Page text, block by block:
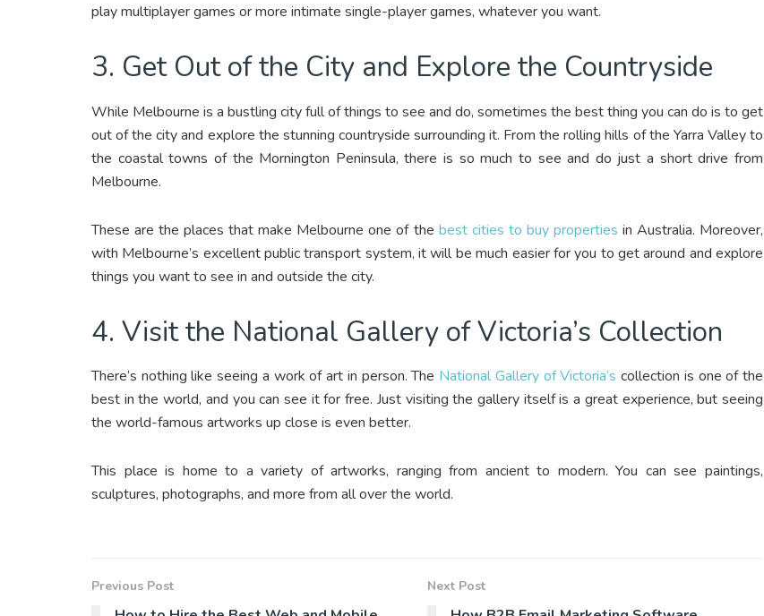
play multiplayer games or more intimate single-player games, whatever you want.
3. Get Out of the City and Explore the Countryside
While Melbourne is a bustling city full of things to see and do, sometimes the best thing you can do is to get
out of the city and explore the stunning countryside surrounding it. From the rolling hills of the Yarra Valley to
the coastal towns of the Mornington Peninsula, there is so much to see and do just a short drive from
Melbourne.
These are the places that make Melbourne one of the best cities to buy properties in Australia. Moreover,
with Melbourne’s excellent public transport system, it will be much easier for you to get around and explore
things you want to see in and outside the city.
4. Visit the National Gallery of Victoria’s Collection
There’s nothing like seeing a work of art in person. The National Gallery of Victoria’s collection is one of the
best in the world, and you can see it for free. Just visiting the gallery itself is a great experience, but seeing
the world-famous artworks up close is even better.
This place is home to a variety of artworks, ranging from ancient to modern. You can see paintings,
sculptures, photographs, and more from all over the world.
Previous Post Next Post